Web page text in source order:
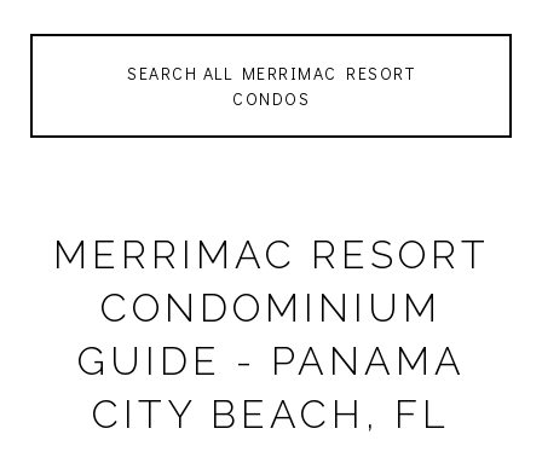
SEARCH ALL MERRIMAC RESORT
CONDOS
MERRIMAC RESORT
CONDOMINIUM
GUIDE - PANAMA
CITY BEACH, FL